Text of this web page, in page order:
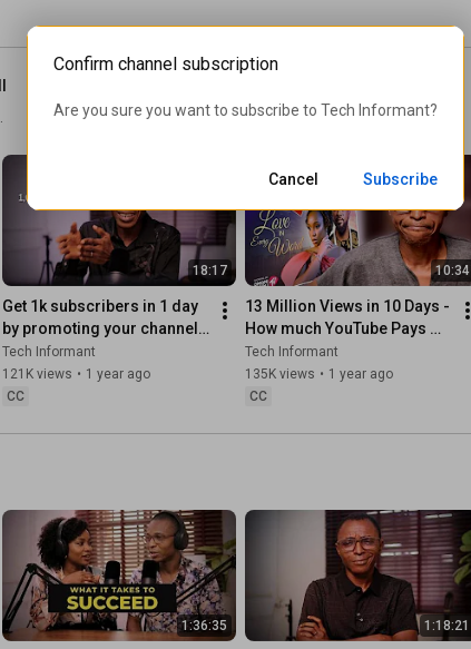
18:17
Get 1k subscribers in 1 day
by promoting your channel
like this
Tech Informant
121K views • 1 year ago
CC
10:34
13 Million Views in 10 Days -
How much YouTube Pays
Nollywood with AdSense
Tech Informant
135K views • 1 year ago
CC
1:36:35 1:18:21
Confirm channel subscription
Are you sure you want to subscribe to Tech Informant?
Cancel Subscribe